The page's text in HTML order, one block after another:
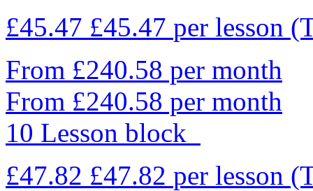
£45.47 £45.47 per lesson
From £240.58 per month
From £240.58 per month
10 Lesson block
£47.82 £47.82 per lesson